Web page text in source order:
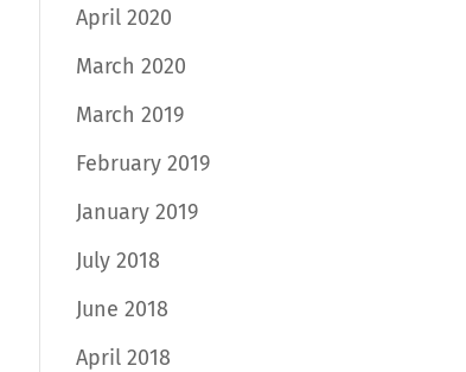
April 2020
March 2020
March 2019
February 2019
January 2019
July 2018
June 2018
April 2018